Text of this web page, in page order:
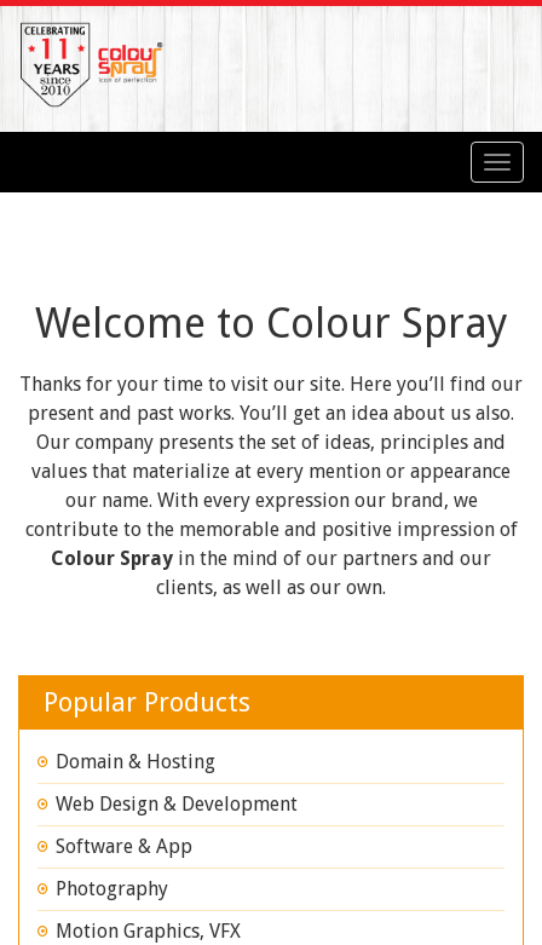
Welcome to Colour Spray
Thanks for your time to visit our site. Here you’ll find our
present and past works. You’ll get an idea about us also.
Our company presents the set of ideas, principles and
values that materialize at every mention or appearance
our name. With every expression our brand, we
contribute to the memorable and positive impression of
Colour Spray in the mind of our partners and our
clients, as well as our own.
Popular Products
Domain & Hosting
Web Design & Development
Software & App
Photography
Motion Graphics, VFX